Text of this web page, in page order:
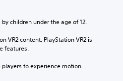
by children under the age of 12.
VR2 content. PlayStation VR2 is
features.
to experience motion